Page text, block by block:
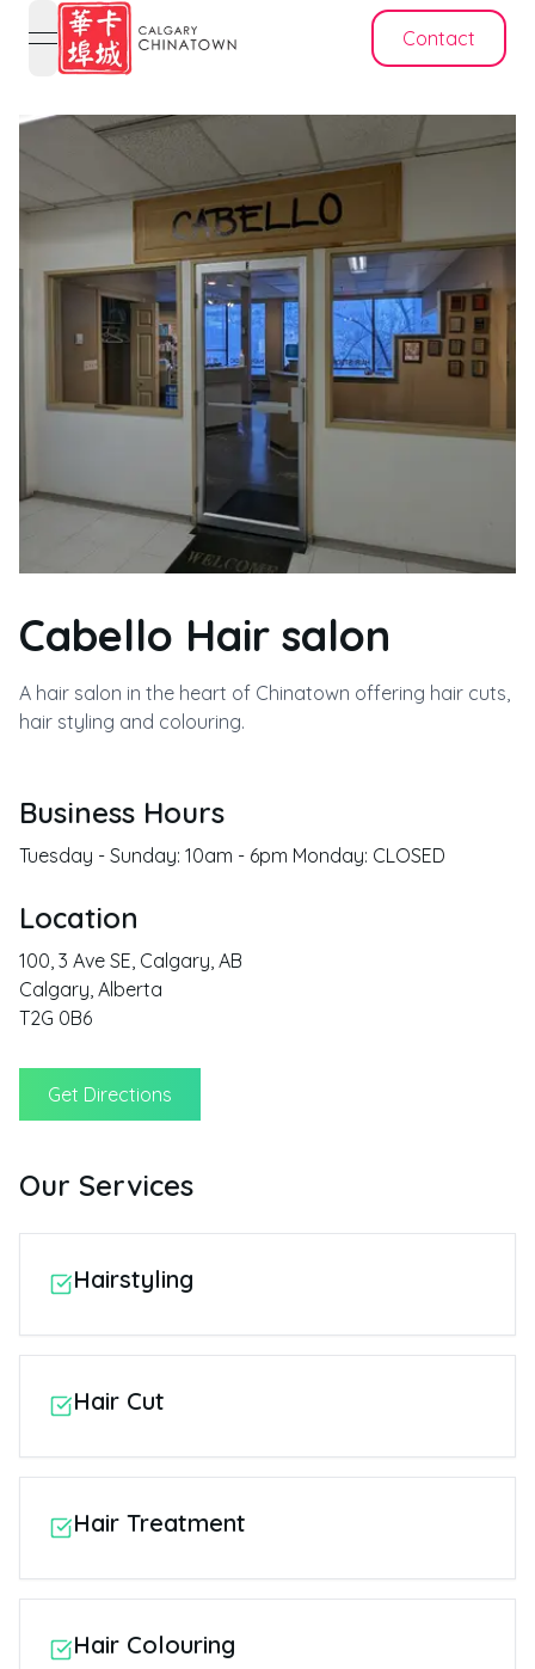
open navigation menu
Contact
Cabello Hair salon
A hair salon in the heart of Chinatown offering hair cuts,
hair styling and colouring.
Business Hours
Tuesday - Sunday: 10am - 6pm Monday: CLOSED
Location
100, 3 Ave SE, Calgary, AB
Calgary, Alberta
T2G 0B6
Get Directions
Our Services
Hairstyling
Hair Cut
Hair Treatment
Hair Colouring